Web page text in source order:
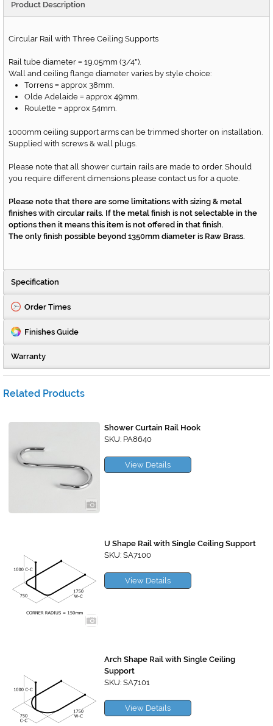
Product Description
Circular Rail with Three Ceiling Supports
Rail tube diameter = 19.05mm (3/4").
Wall and ceiling flange diameter varies by style choice:
Torrens = approx 38mm.
Olde Adelaide = approx 49mm.
Roulette = approx 54mm.
1000mm ceiling support arms can be trimmed shorter on installation.
Supplied with screws & wall plugs.
Please note that all shower curtain rails are made to order. Should
you require different dimensions please contact us for a quote.
Please note that there are some limitations with sizing & metal
finishes with circular rails. If the metal finish is not selectable in the
options then it means this item is not offered in that finish.
The only finish possible beyond 1350mm diameter is Raw Brass.
Specification
Order Times
Finishes Guide
Warranty
Related Products
Shower Curtain Rail Hook
SKU: PA8640
View Details
U Shape Rail with Single Ceiling Support
SKU: SA7100
View Details
Arch Shape Rail with Single Ceiling
Support
SKU: SA7101
View Details